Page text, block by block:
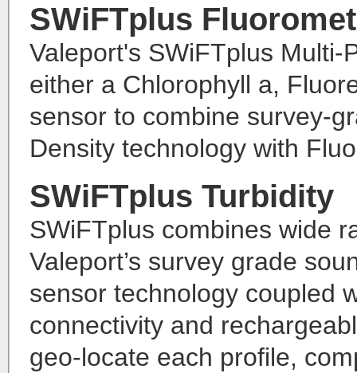
SWiFTplus
Valeport's SWiFTplus Multi-
either a Chlorophyll a,
sensor to combine survey-
Density technology with
SWiFTplus Turbidity
SWiFTplus combines wide
Valeport’s survey grade
sensor technology coupled
connectivity and
geo-locate each profile,